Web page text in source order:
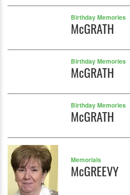
Birthday Memories
McGRATH
Birthday Memories
McGRATH
Birthday Memories
McGRATH
Memorials
McGREEVY